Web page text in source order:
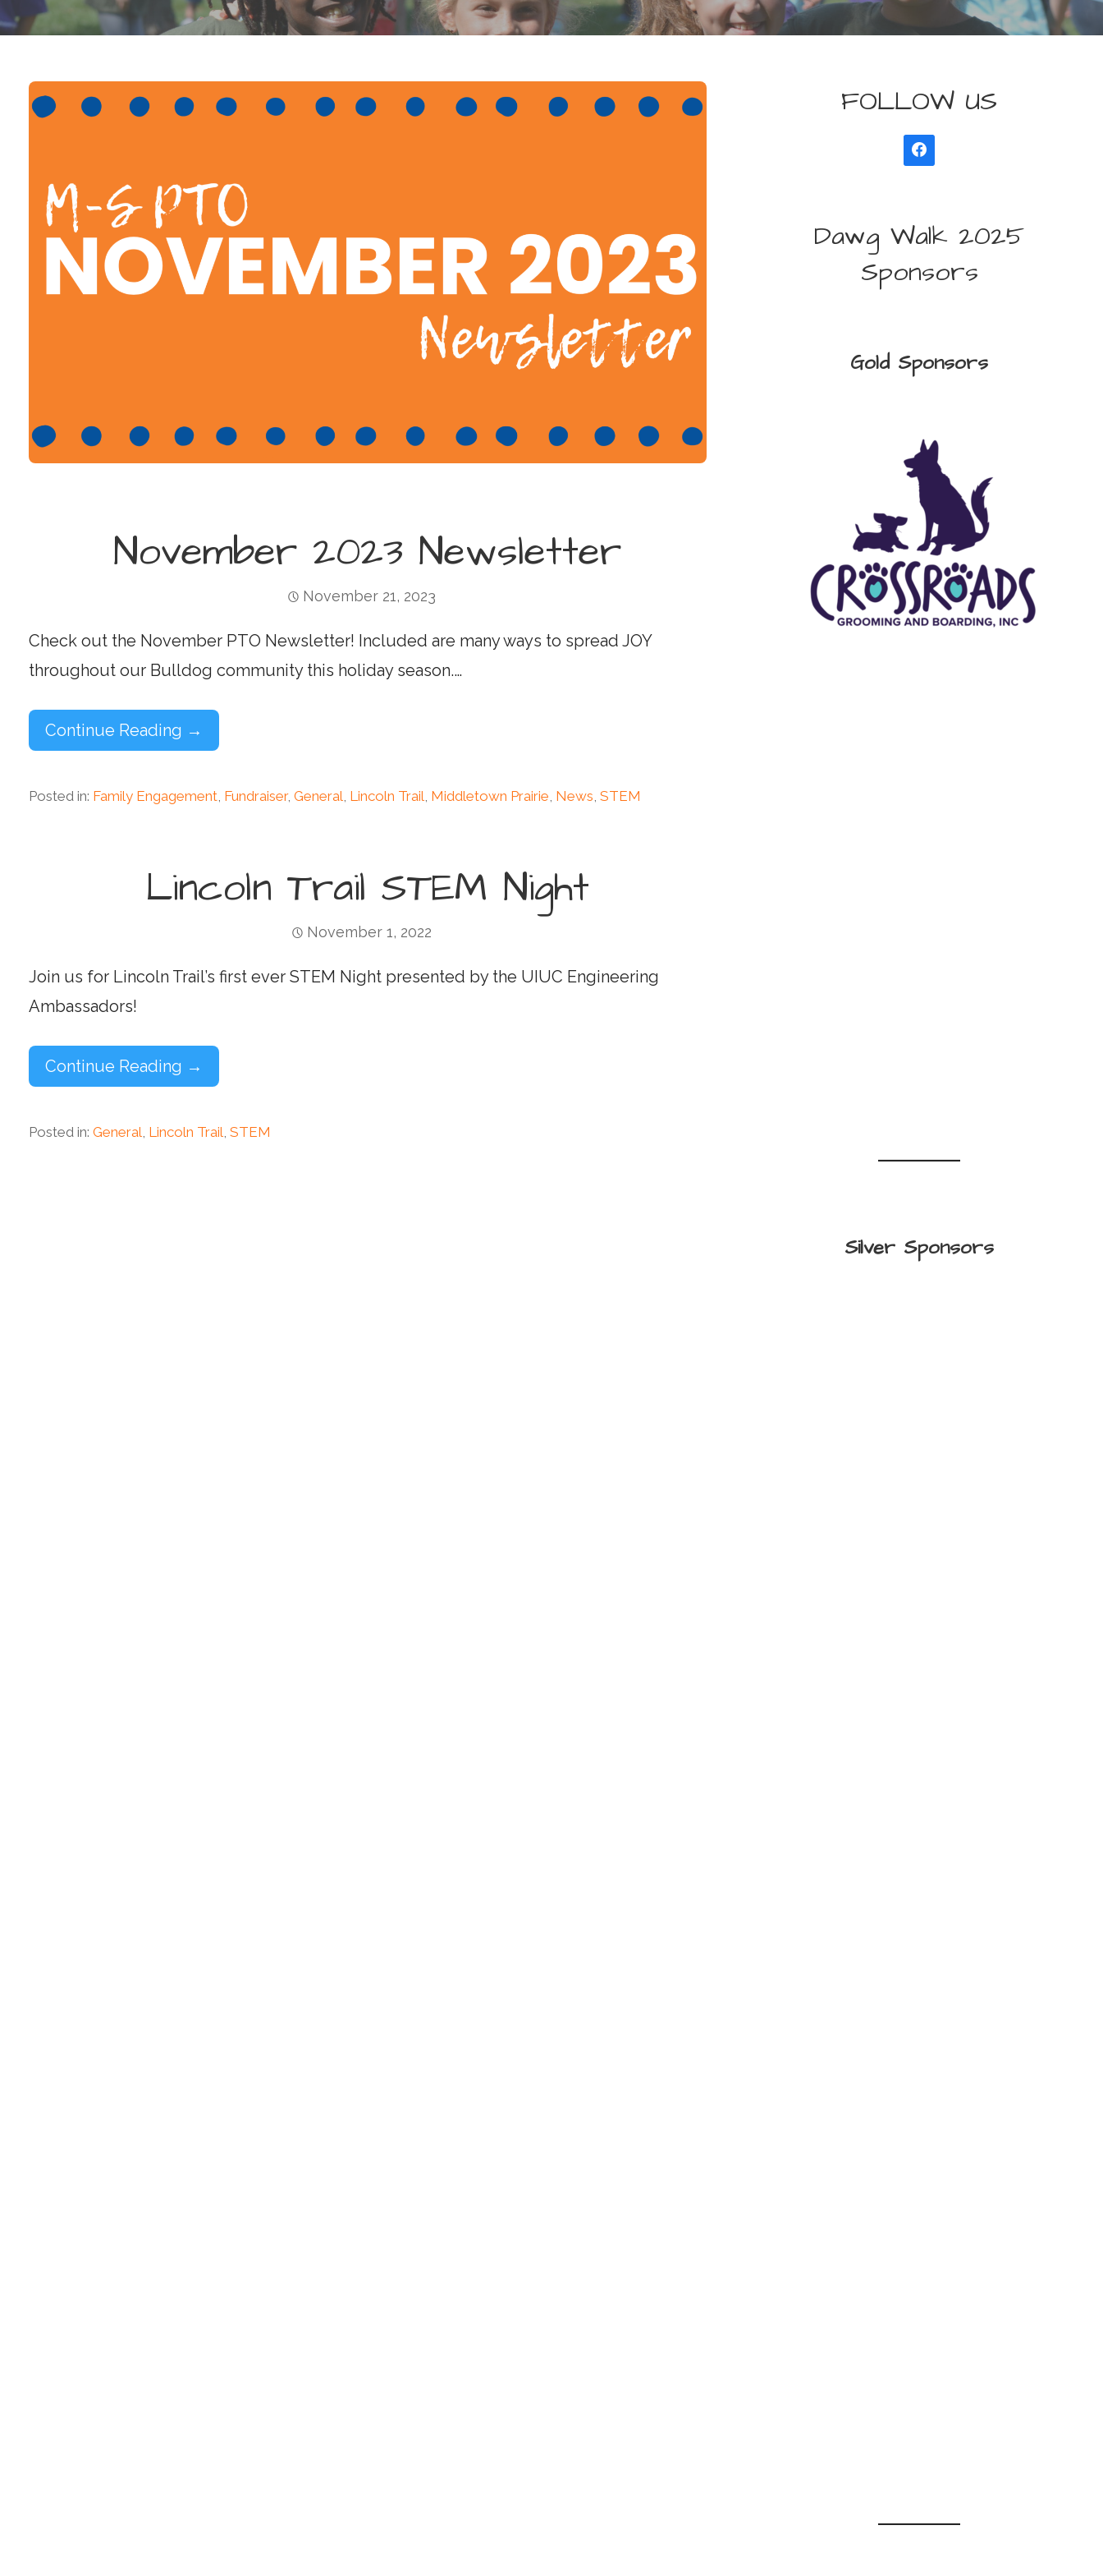
November 2023 Newsletter
November 21, 2023
Check out the November PTO Newsletter! Included are many ways to spread JOY
throughout our Bulldog community this holiday season.…
Continue Reading →
Posted in: Family Engagement, Fundraiser, General, Lincoln Trail, Middletown Prairie, News, STEM
Lincoln Trail STEM Night
November 1, 2022
Join us for Lincoln Trail’s first ever STEM Night presented by the UIUC Engineering
Ambassadors!
Continue Reading →
Posted in: General, Lincoln Trail, STEM
FOLLOW US
Dawg Walk 2025
Sponsors
Gold Sponsors
Silver Sponsors